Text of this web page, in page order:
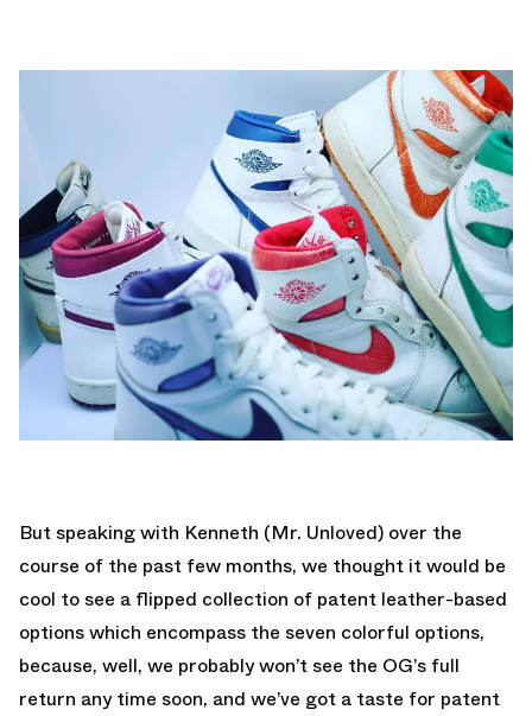
But speaking with Kenneth (Mr. Unloved) over the
course of the past few months, we thought it would be
cool to see a flipped collection of patent leather-based
options which encompass the seven colorful options,
because, well, we probably won’t see the OG’s full
return any time soon, and we’ve got a taste for patent